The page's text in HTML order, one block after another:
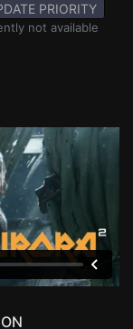
PRIORITY
not available